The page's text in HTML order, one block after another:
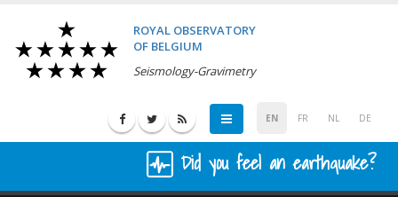
ROYAL OBSERVATORY
OF BELGIUM
Seismology-Gravimetry
EN FR NL DE
Did you feel an earthquake?